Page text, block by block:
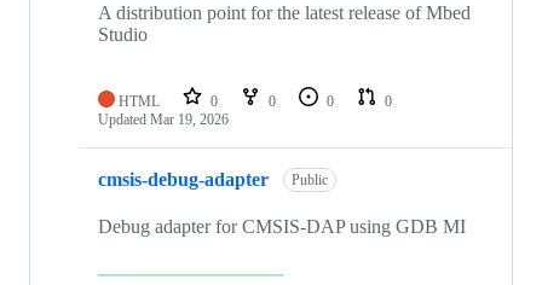
A distribution point for the latest release of Mbed
Studio
HTML 0 0 0
0
Updated Mar 19, 2026
cmsis-debug-adapter Public
Debug adapter for CMSIS-DAP using GDB MI